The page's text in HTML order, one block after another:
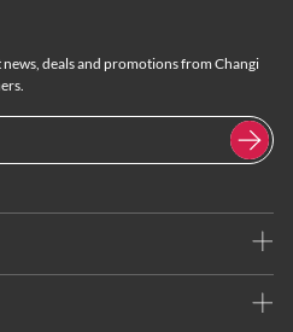
news, deals and promotions from Changi